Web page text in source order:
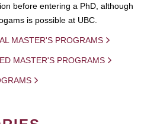
before entering a PhD, although
is possible at UBC.
MASTER'S PROGRAMS
MASTER'S PROGRAMS